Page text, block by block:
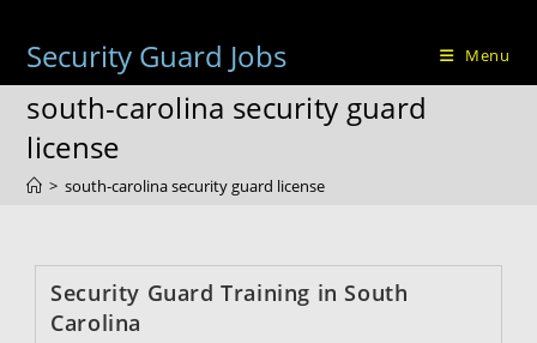
contentSecurity Guard Jobs Menu
south-carolina security guard
license
> south-carolina security guard license
Security Guard Training in South
Carolina